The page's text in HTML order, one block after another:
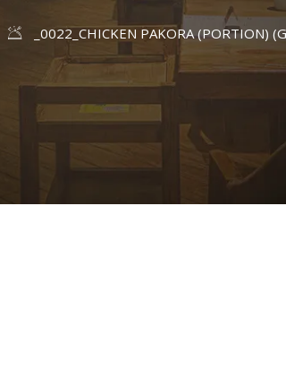
_0022_CHICKEN PAKORA (PORTION)